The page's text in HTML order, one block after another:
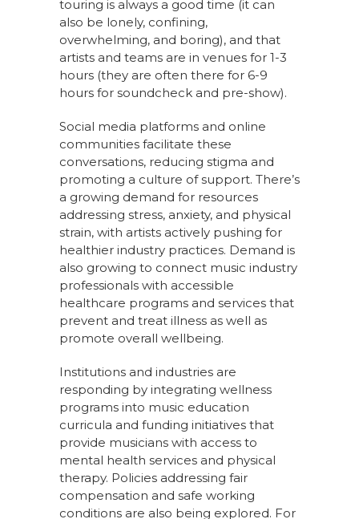
touring is always a good time (it can
also be lonely, confining,
overwhelming, and boring), and that
artists and teams are in venues for 1-3
hours (they are often there for 6-9
hours for soundcheck and pre-show).
Social media platforms and online
communities facilitate these
conversations, reducing stigma and
promoting a culture of support. There’s
a growing demand for resources
addressing stress, anxiety, and physical
strain, with artists actively pushing for
healthier industry practices. Demand is
also growing to connect music industry
professionals with accessible
healthcare programs and services that
prevent and treat illness as well as
promote overall wellbeing.
Institutions and industries are
responding by integrating wellness
programs into music education
curricula and funding initiatives that
provide musicians with access to
mental health services and physical
therapy. Policies addressing fair
compensation and safe working
conditions are also being explored. For